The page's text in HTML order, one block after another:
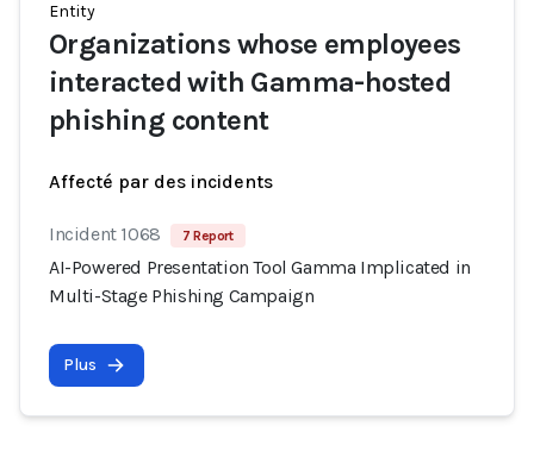
Entity
Organizations whose employees
interacted with Gamma-hosted
phishing content
Affecté par des incidents
Incident 1068 7 Report
AI-Powered Presentation Tool Gamma Implicated in
Multi-Stage Phishing Campaign
Plus